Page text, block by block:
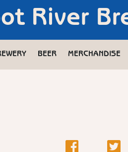
River
BEER MERCHANDISE